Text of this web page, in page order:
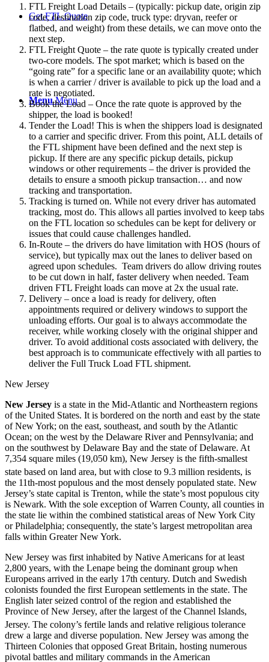
Get FTL Quote
Menu Menu
FTL Freight Load Details – (typically: pickup date, origin zip
code, destination zip code, truck type: dryvan, reefer or
flatbed, and weight) from these details, we can move onto the
next step.
FTL Freight Quote – the rate quote is typically created under
two-core models. The spot market; which is based on the
“going rate” for a specific lane or an availability quote; which
is when a carrier / driver is available to pick up the load and a
rate is negotiated.
Book the Load – Once the rate quote is approved by the
shipper, the load is booked!
Tender the Load! This is when the shippers load is designated
to a carrier and specific driver. From this point, ALL details of
the FTL shipment have been defined and the next step is
pickup. If there are any specific pickup details, pickup
windows or other requirements – the driver is provided the
details to ensure a smooth pickup transaction… and now
tracking and transportation.
Tracking is turned on. While not every driver has automated
tracking, most do. This allows all parties involved to keep tabs
on the FTL location so schedules can be kept for delivery or
issues that could cause challenges handled.
In-Route – the drivers do have limitation with HOS (hours of
service), but typically max out the lanes to deliver based on
agreed upon schedules. Team drivers do allow driving routes
to be cut down in half, faster delivery when needed. Team
driven FTL Freight loads can move at 2x the usual rate.
Delivery – once a load is ready for delivery, often
appointments required or delivery windows to support the
unloading efforts. Our goal is to always accommodate the
receiver, while working closely with the original shipper and
driver. To avoid additional costs associated with delivery, the
best approach is to communicate effectively with all parties to
deliver the Full Truck Load FTL shipment.
New Jersey
New Jersey is a state in the Mid-Atlantic and Northeastern regions
of the United States. It is bordered on the north and east by the state
of New York; on the east, southeast, and south by the Atlantic
Ocean; on the west by the Delaware River and Pennsylvania; and
on the southwest by Delaware Bay and the state of Delaware. At
7,354 square miles (19,050 km), New Jersey is the fifth-smallest
state based on land area, but with close to 9.3 million residents, is
the 11th-most populous and the most densely populated state. New
Jersey’s state capital is Trenton, while the state’s most populous city
is Newark. With the sole exception of Warren County, all counties in
the state lie within the combined statistical areas of New York City
or Philadelphia; consequently, the state’s largest metropolitan area
falls within Greater New York.
New Jersey was first inhabited by Native Americans for at least
2,800 years, with the Lenape being the dominant group when
Europeans arrived in the early 17th century. Dutch and Swedish
colonists founded the first European settlements in the state. The
English later seized control of the region and established the
Province of New Jersey, after the largest of the Channel Islands,
Jersey. The colony’s fertile lands and relative religious tolerance
drew a large and diverse population. New Jersey was among the
Thirteen Colonies that opposed Great Britain, hosting numerous
pivotal battles and military commands in the American